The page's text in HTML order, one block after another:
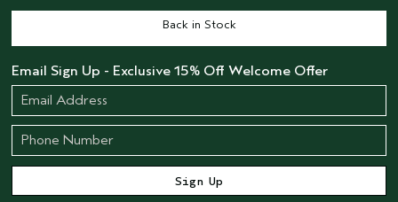
Back in Stock
Email Sign Up - Exclusive 15% Off Welcome Offer